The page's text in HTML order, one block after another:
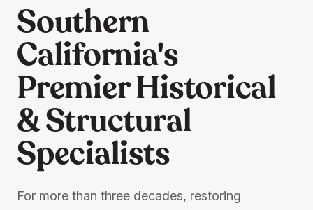
Southern
California's
Premier Historical
& Structural
Specialists
For more than three decades, restoring